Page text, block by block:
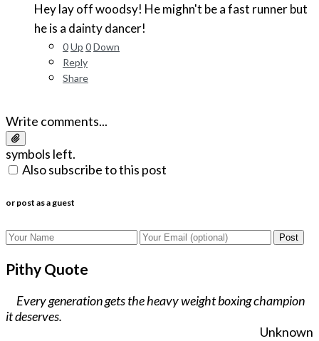
Hey lay off woodsy! He mighn't be a fast runner but
he is a dainty dancer!
0Up 0Down
Reply
Share
Write comments...
symbols left.
Also subscribe to this post
or post as a guest
Post
Pithy Quote
Every generation gets the heavy weight boxing champion
it deserves.
Unknown